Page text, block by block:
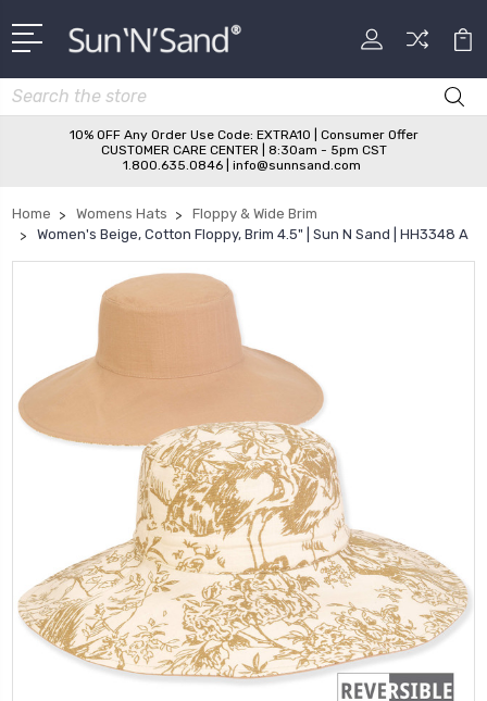
Search
10% OFF Any Order Use Code: EXTRA10 | Consumer Offer
CUSTOMER CARE CENTER | 8:30am - 5pm CST
1.800.635.0846 | info@sunnsand.com
Home Womens Hats
Floppy & Wide Brim
Women's Beige, Cotton Floppy, Brim 4.5" | Sun N Sand | HH3348 A